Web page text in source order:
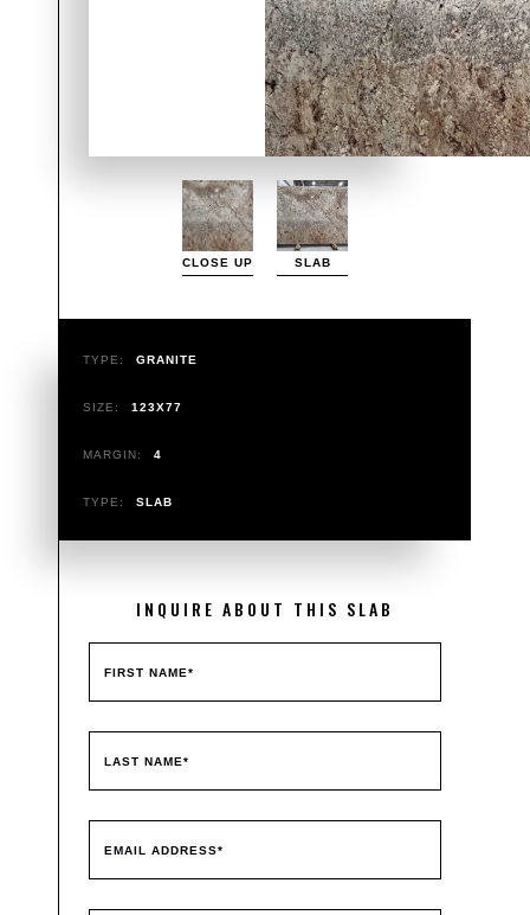
CLOSE UP SLAB
TYPE: GRANITE
SIZE: 123X77
MARGIN: 4
TYPE: SLAB
INQUIRE ABOUT THIS SLAB